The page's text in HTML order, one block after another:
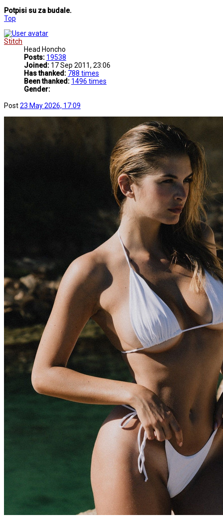
Potpisi su za budale.
Top
Stitch
Head Honcho
Posts: 19538
Joined: 17 Sep 2011, 23:06
Has thanked: 788 times
Been thanked: 1496 times
Gender:
Post23 May 2026, 17:09